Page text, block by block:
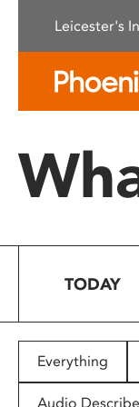
This
system.
Press
to
people
with
Leicester's
TODAY
Everything
Audio